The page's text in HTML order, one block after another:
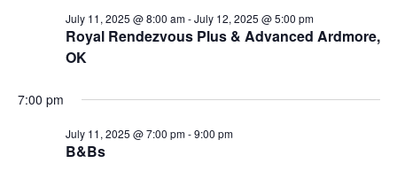
Royal Rendezvous Plus & Advanced Ardmore,
OK
July 11, 2025 @ 8:00 am-July 12, 2025 @ 5:00 pm
7:00 pm
B&Bs
July 11, 2025 @ 7:00 pm-9:00 pm